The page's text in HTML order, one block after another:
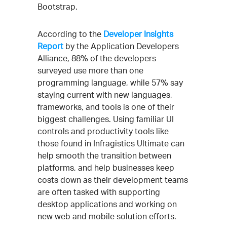
Bootstrap.
According to the Developer Insights
Report by the Application Developers
Alliance, 88% of the developers
surveyed use more than one
programming language, while 57% say
staying current with new languages,
frameworks, and tools is one of their
biggest challenges. Using familiar UI
controls and productivity tools like
those found in Infragistics Ultimate can
help smooth the transition between
platforms, and help businesses keep
costs down as their development teams
are often tasked with supporting
desktop applications and working on
new web and mobile solution efforts.